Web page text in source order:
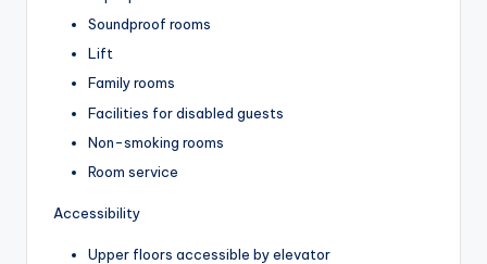
Soundproof rooms
Lift
Family rooms
Facilities for disabled guests
Non-smoking rooms
Room service
Accessibility
Upper floors accessible by elevator